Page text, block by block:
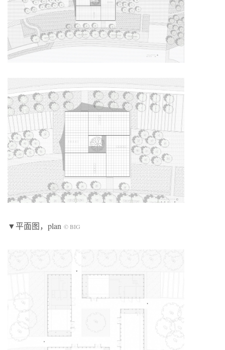
▼平面图，plan © BIG